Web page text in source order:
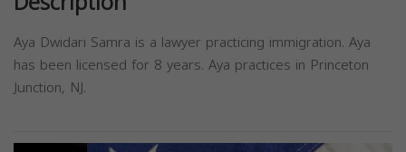
Aya Dwidari Samra is a lawyer practicing immigration. Aya
has been licensed for 8 years. Aya practices in Princeton
Junction, NJ.